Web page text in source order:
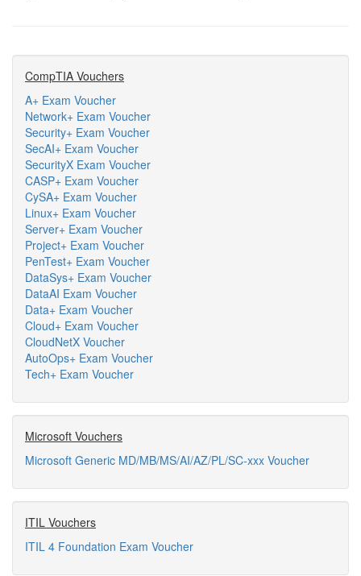
CompTIA Vouchers
A+ Exam Voucher
Network+ Exam Voucher
Security+ Exam Voucher
SecAI+ Exam Voucher
SecurityX Exam Voucher
CASP+ Exam Voucher
CySA+ Exam Voucher
Linux+ Exam Voucher
Server+ Exam Voucher
Project+ Exam Voucher
PenTest+ Exam Voucher
DataSys+ Exam Voucher
DataAI Exam Voucher
Data+ Exam Voucher
Cloud+ Exam Voucher
CloudNetX Voucher
AutoOps+ Exam Voucher
Tech+ Exam Voucher
Microsoft Vouchers
Microsoft Generic MD/MB/MS/AI/AZ/PL/SC-xxx Voucher
ITIL Vouchers
ITIL 4 Foundation Exam Voucher